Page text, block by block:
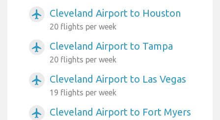
airplanemode_active Cleveland Airport to Houston
20 flights per week
airplanemode_active Cleveland Airport to Tampa
20 flights per week
airplanemode_active Cleveland Airport to Las Vegas
19 flights per week
airplanemode_active
Cleveland Airport to Fort Myers